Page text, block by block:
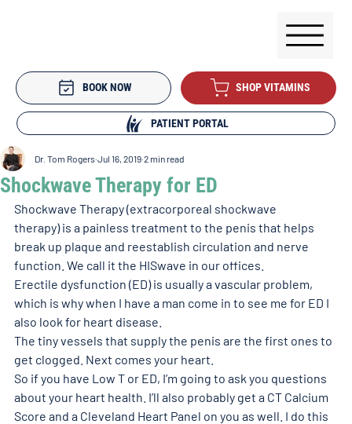
BOOK NOW SHOP VITAMINS
PATIENT PORTAL
Shockwave Therapy for ED
Dr. Tom Rogers Jul 16, 2019 2 min read
Shockwave Therapy (extracorporeal shockwave
therapy) is a painless treatment to the penis that helps
break up plaque and reestablish circulation and nerve
function. We call it the HISwave in our offices.
Erectile dysfunction (ED) is usually a vascular problem,
which is why when I have a man come in to see me for ED I
also look for heart disease.
The tiny vessels that supply the penis are the first ones to
get clogged. Next comes your heart.
So if you have Low T or ED, I’m going to ask you questions
about your heart health. I’ll also probably get a CT Calcium
Score and a Cleveland Heart Panel on you as well. I do this